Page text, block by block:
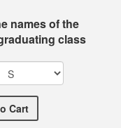
names of the
class
Central High
Cart